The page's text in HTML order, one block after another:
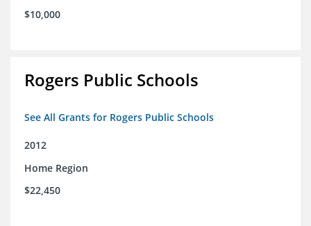
$10,000
Rogers Public Schools
See All Grants for Rogers Public Schools
2012
Home Region
$22,450